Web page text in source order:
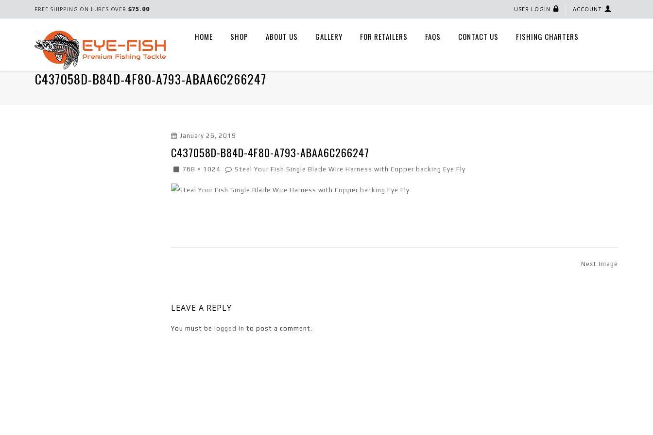
FREE SHIPPING ON LURES OVER $75.00 ACCOUNT
USER LOGIN
HOME SHOP ABOUT US GALLERY FOR RETAILERS FAQS CONTACT US FISHING CHARTERS
C437058D-B84D-4F80-A793-ABAA6C266247
January 26, 2019
C437058D-B84D-4F80-A793-ABAA6C266247
768 × 1024 Steal Your Fish Single Blade Wire Harness with Copper backing Eye Fly
Next Image
LEAVE A REPLY
You must be logged in to post a comment.